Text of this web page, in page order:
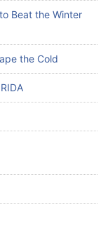
Beat the Winter
the Cold